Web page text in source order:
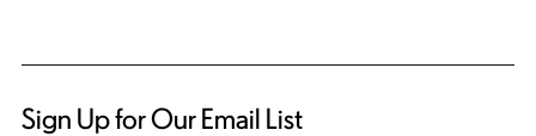
Sign Up for Our Email List